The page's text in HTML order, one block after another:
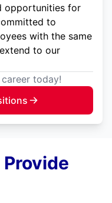
opportunities for
to
with the same
to our
today!